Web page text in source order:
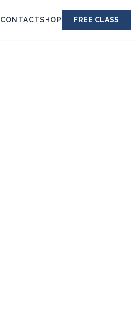
CONTACTSHOP FREE CLASS